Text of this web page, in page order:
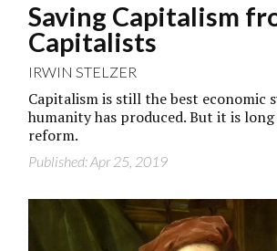
Saving Capitalism
Capitalists
IRWIN STELZER
Capitalism is still the best economic
humanity has produced. But it is
reform.
Published: Apr 25, 2019